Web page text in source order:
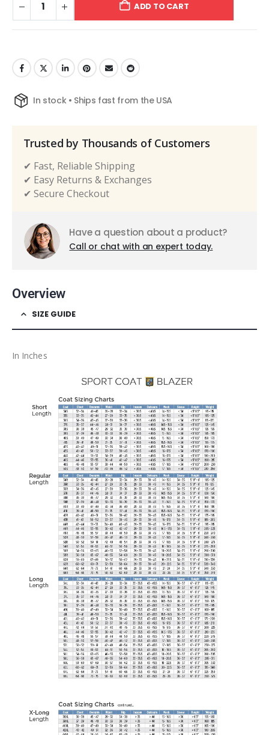
ADD TO CART
In stock • Ships fast from the USA
Trusted by Thousands of Customers
✔ Fast, Reliable Shipping
✔ Easy Returns & Exchanges
✔ Secure Checkout
Have a question about a product?
Call or chat with an expert today.
Overview
SIZE GUIDE
In Inches